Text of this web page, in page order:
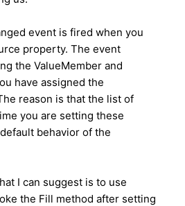
event is fired when you
property. The event
the ValueMember and
have assigned the
reason is that the list of
you are setting these
behavior of the
I can suggest is to use
the Fill method after setting